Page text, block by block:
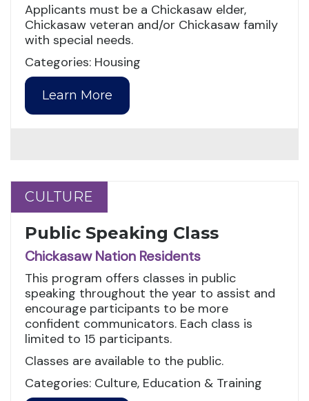
Applicants must be a Chickasaw elder,
Chickasaw veteran and/or Chickasaw family
with special needs.
Categories: Housing
Learn More
CULTURE
CULTURE
Public Speaking Class
Chickasaw Nation Residents
This program offers classes in public
speaking throughout the year to assist and
encourage participants to be more
confident communicators. Each class is
limited to 15 participants.
Classes are available to the public.
Categories: Culture, Education & Training